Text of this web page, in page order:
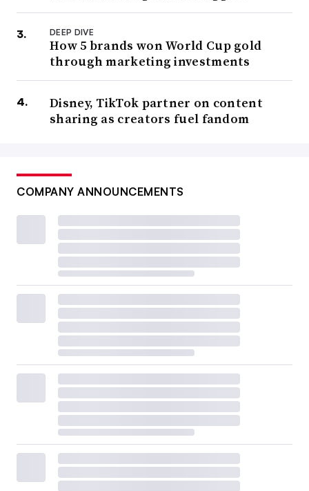
DEEP DIVE
How 5 brands won World Cup gold
through marketing investments
Disney, TikTok partner on content
sharing as creators fuel fandom
COMPANY ANNOUNCEMENTS